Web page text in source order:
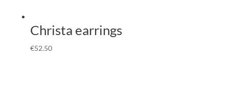
Christa earrings
€52.50